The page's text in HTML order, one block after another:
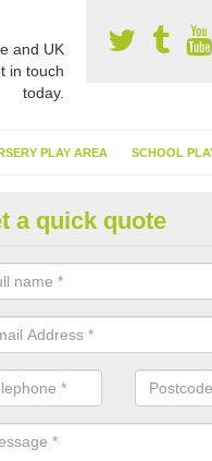
and UK
in touch
today.
PLAY AREA SCHOOL
of having
it doesn't need watering
a quick quote